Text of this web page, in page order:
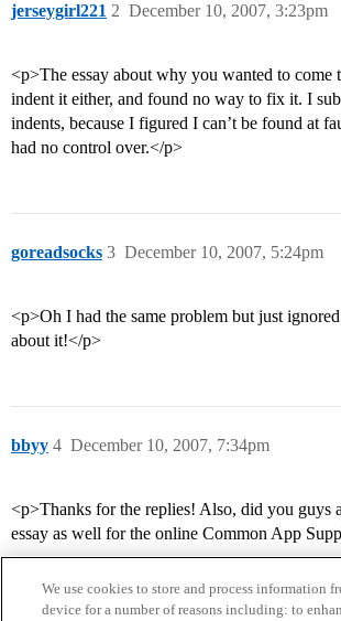
jerseygirl221 December 10, 2007, 3:23pm
2
<p>The essay about why you wanted to come
indent it either, and found no way to fix it. I
indents, because I figured I can’t be found at
had no control over.</p>
goreadsocks December 10, 2007, 5:24pm
3
<p>Oh I had the same problem but just
about it!</p>
bbyy December 10, 2007, 7:34pm
4
<p>Thanks for the replies! Also, did you guys
essay as well for the online Common App
We use cookies to store and process information
device for a number of reasons including: to